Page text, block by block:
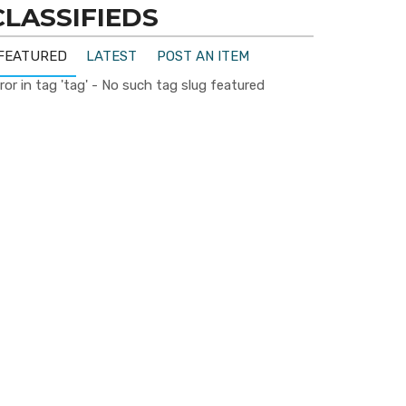
LATEST
POST AN ITEM
in tag 'tag' - No such tag slug featured